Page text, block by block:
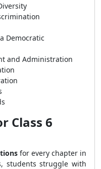
Democratic
and Administration
Class 6
for every chapter in
students struggle with